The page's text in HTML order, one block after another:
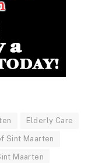
Elderly Care
Sint Maarten
Maarten